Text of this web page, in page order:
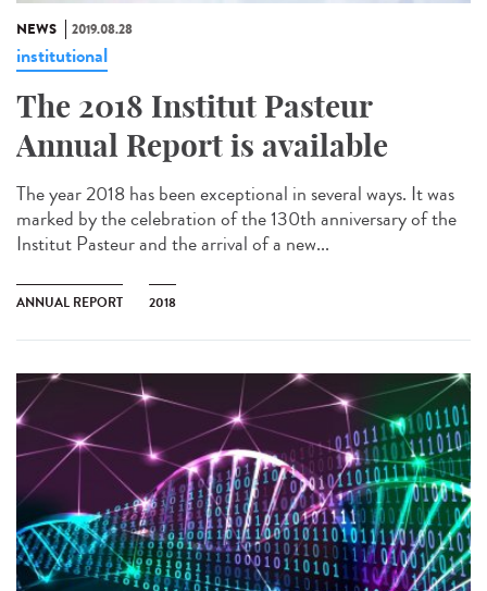
NEWS 2019.08.28
institutional
The 2018 Institut Pasteur
Annual Report is available
The year 2018 has been exceptional in several ways. It was
marked by the celebration of the 130th anniversary of the
Institut Pasteur and the arrival of a new...
ANNUAL REPORT 2018